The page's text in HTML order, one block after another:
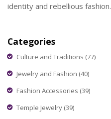
identity and rebellious fashion.
Categories
Culture and Traditions (77)
Jewelry and Fashion (40)
Fashion Accessories (39)
Temple Jewelry (39)